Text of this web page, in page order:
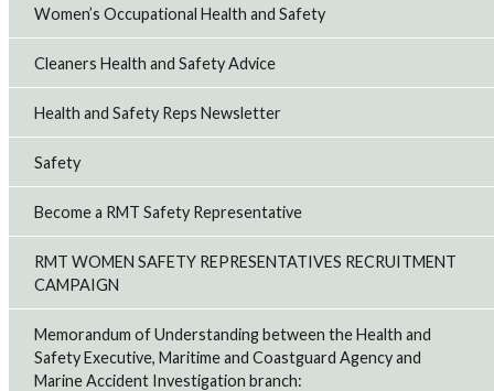
Women’s Occupational Health and Safety
Cleaners Health and Safety Advice
Health and Safety Reps Newsletter
Safety
Become a RMT Safety Representative
RMT WOMEN SAFETY REPRESENTATIVES RECRUITMENT
CAMPAIGN
Memorandum of Understanding between the Health and
Safety Executive, Maritime and Coastguard Agency and
Marine Accident Investigation branch: